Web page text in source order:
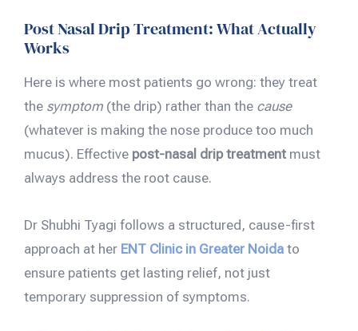
Post Nasal Drip Treatment: What Actually
Works
Here is where most patients go wrong: they treat
the symptom (the drip) rather than the cause
(whatever is making the nose produce too much
mucus). Effective post-nasal drip treatment must
always address the root cause.
Dr Shubhi Tyagi follows a structured, cause-first
approach at her ENT Clinic in Greater Noida to
ensure patients get lasting relief, not just
temporary suppression of symptoms.